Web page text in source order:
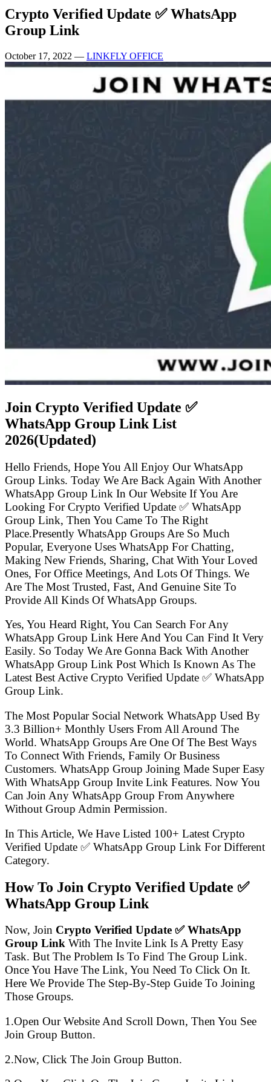
Crypto Verified Update ✅ WhatsApp
Group Link
October 17, 2022 — LINKFLY OFFICE
Join Crypto Verified Update ✅
WhatsApp Group Link List
2026(Updated)
Hello Friends, Hope You All Enjoy Our WhatsApp
Group Links. Today We Are Back Again With Another
WhatsApp Group Link In Our Website If You Are
Looking For Crypto Verified Update ✅ WhatsApp
Group Link, Then You Came To The Right
Place.Presently WhatsApp Groups Are So Much
Popular, Everyone Uses WhatsApp For Chatting,
Making New Friends, Sharing, Chat With Your Loved
Ones, For Office Meetings, And Lots Of Things. We
Are The Most Trusted, Fast, And Genuine Site To
Provide All Kinds Of WhatsApp Groups.
Yes, You Heard Right, You Can Search For Any
WhatsApp Group Link Here And You Can Find It Very
Easily. So Today We Are Gonna Back With Another
WhatsApp Group Link Post Which Is Known As The
Latest Best Active Crypto Verified Update ✅ WhatsApp
Group Link.
The Most Popular Social Network WhatsApp Used By
3.3 Billion+ Monthly Users From All Around The
World. WhatsApp Groups Are One Of The Best Ways
To Connect With Friends, Family Or Business
Customers. WhatsApp Group Joining Made Super Easy
With WhatsApp Group Invite Link Features. Now You
Can Join Any WhatsApp Group From Anywhere
Without Group Admin Permission.
In This Article, We Have Listed 100+ Latest Crypto
Verified Update ✅ WhatsApp Group Link For Different
Category.
How To Join Crypto Verified Update ✅
WhatsApp Group Link
Now, Join Crypto Verified Update ✅ WhatsApp
Group Link With The Invite Link Is A Pretty Easy
Task. But The Problem Is To Find The Group Link.
Once You Have The Link, You Need To Click On It.
Here We Provide The Step-By-Step Guide To Joining
Those Groups.
1.Open Our Website And Scroll Down, Then You See
Join Group Button.
2.Now, Click The Join Group Button.